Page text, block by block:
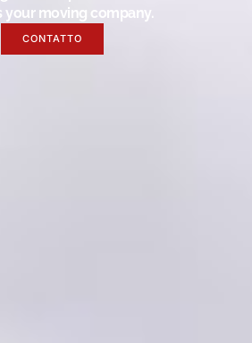
your moving company.
CONTATTO